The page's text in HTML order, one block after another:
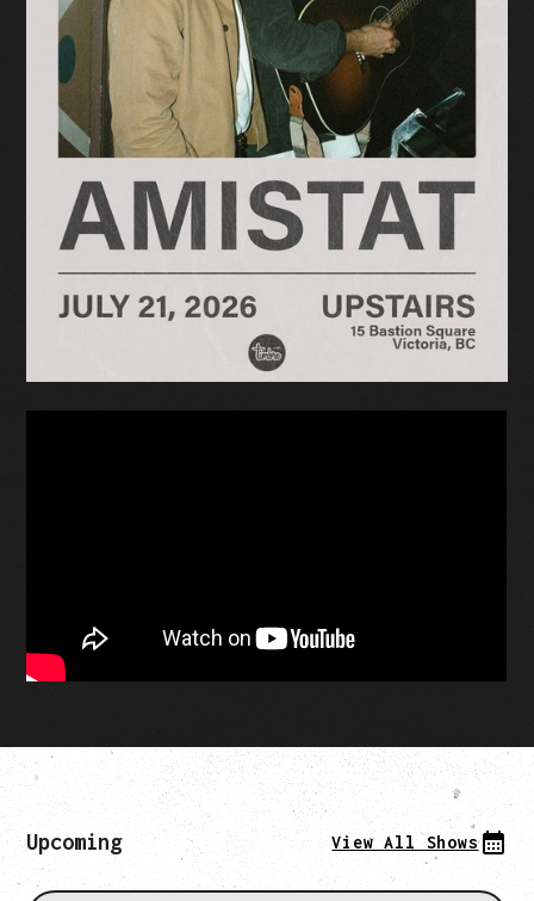
Upcoming View All Shows